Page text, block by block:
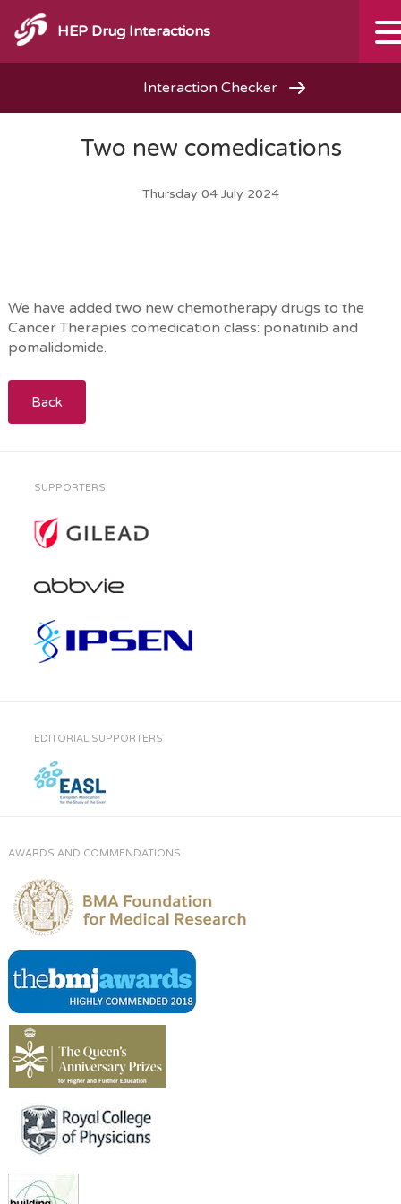
HEP Drug Interactions
Interaction Checker
Two new comedications
Thursday 04 July 2024
We have added two new chemotherapy drugs to the
Cancer Therapies comedication class: ponatinib and
pomalidomide.
Back
SUPPORTERS
EDITORIAL SUPPORTERS
AWARDS AND COMMENDATIONS